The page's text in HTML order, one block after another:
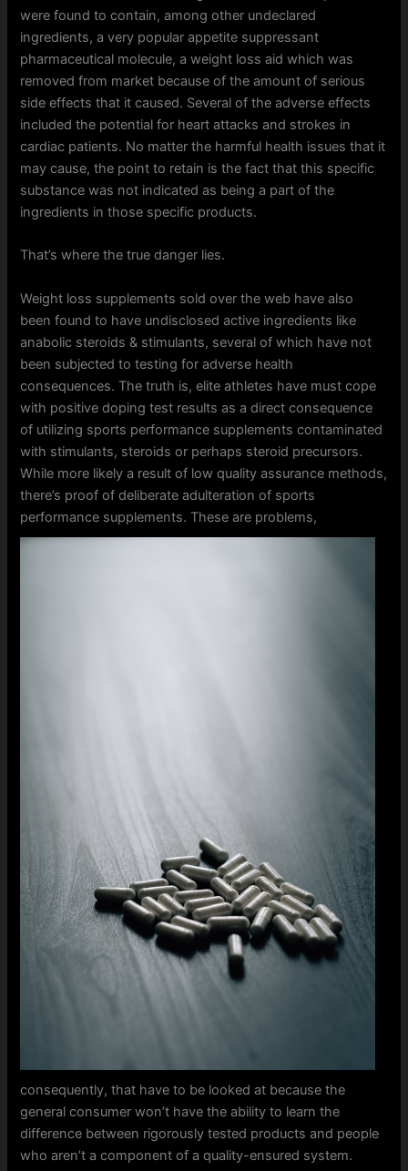
were found to contain, among other undeclared
ingredients, a very popular appetite suppressant
pharmaceutical molecule, a weight loss aid which was
removed from market because of the amount of serious
side effects that it caused. Several of the adverse effects
included the potential for heart attacks and strokes in
cardiac patients. No matter the harmful health issues that it
may cause, the point to retain is the fact that this specific
substance was not indicated as being a part of the
ingredients in those specific products.
That’s where the true danger lies.
Weight loss supplements sold over the web have also
been found to have undisclosed active ingredients like
anabolic steroids & stimulants, several of which have not
been subjected to testing for adverse health
consequences. The truth is, elite athletes have must cope
with positive doping test results as a direct consequence
of utilizing sports performance supplements contaminated
with stimulants, steroids or perhaps steroid precursors.
While more likely a result of low quality assurance methods,
there’s proof of deliberate adulteration of sports
performance supplements. These are problems,
consequently, that have to be looked at because the
general consumer won’t have the ability to learn the
difference between rigorously tested products and people
who aren’t a component of a quality-ensured system.